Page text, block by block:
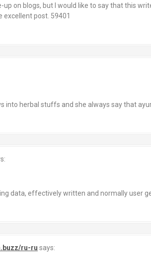
on blogs, but I would like to say that this
excellent post. 59401
into herbal stuffs and she always say that
data, effectively written and normally user
ru-ru says: